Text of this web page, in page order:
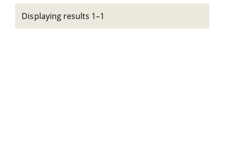
Displaying results 1–1